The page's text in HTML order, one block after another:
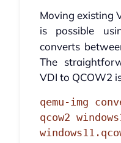
Moving existing
is possible
converts
The
VDI to QCOW2
qemu-img
qcow2